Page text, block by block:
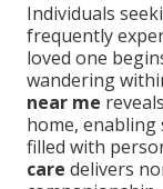
Individuals
frequently
loved one
wandering
near me
home,
filled with
care delivers